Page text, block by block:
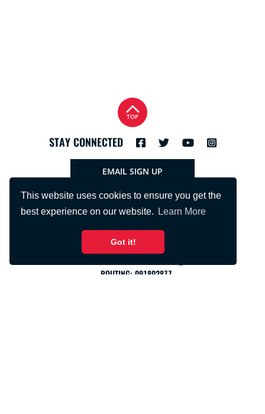
This website uses cookies to ensure you get the
best experience on our website.
Learn More
Got it!
STAY CONNECTED
TOP
EMAIL SIGN UP
ROUTING: 091802877